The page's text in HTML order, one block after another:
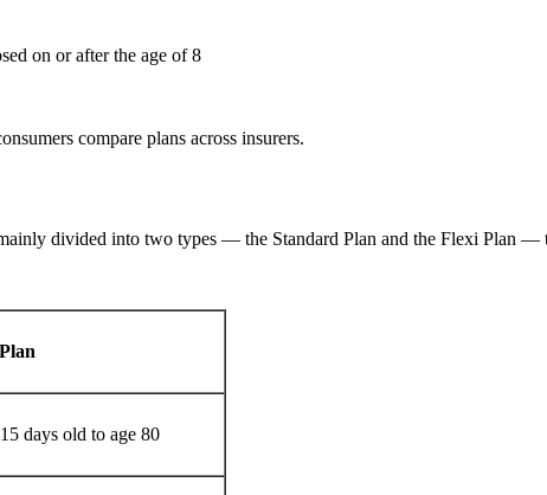
on or after the age of 8
compare plans across insurers.
divided into two types — the Standard Plan and the Flexi Plan —
days old to age 80